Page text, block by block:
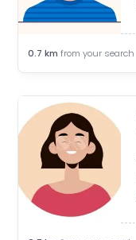
0.7 km from your search